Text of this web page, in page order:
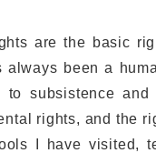
are the basic
always been a
to subsistence
rights, and the
I have visited,